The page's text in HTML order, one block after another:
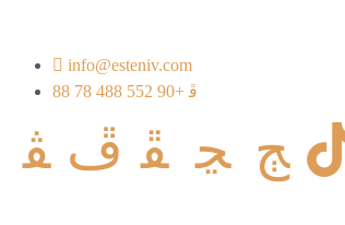
info@esteniv.com
+90 552 488 78 88